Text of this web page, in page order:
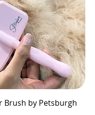
Brush by Petsburgh